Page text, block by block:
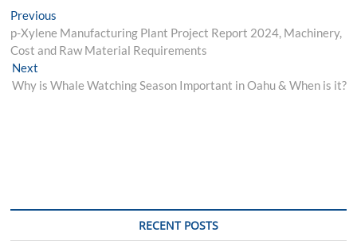
Post
navigation
Previous
post:
p-Xylene Manufacturing Plant Project Report 2024, Machinery,
Cost and Raw Material Requirements
NextNext
post:
Why is Whale Watching Season Important in Oahu & When is it?
RECENT POSTS